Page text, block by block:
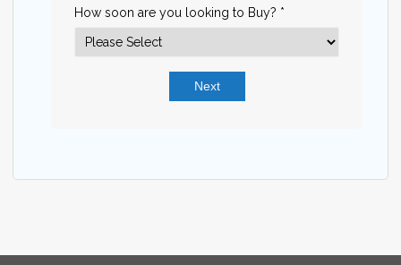
How soon are you looking to Buy? *
Next